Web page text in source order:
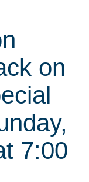
on
7:00